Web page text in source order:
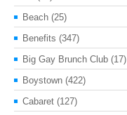
Beach (25)
Benefits (347)
Big Gay Brunch Club (17)
Boystown (422)
Cabaret (127)